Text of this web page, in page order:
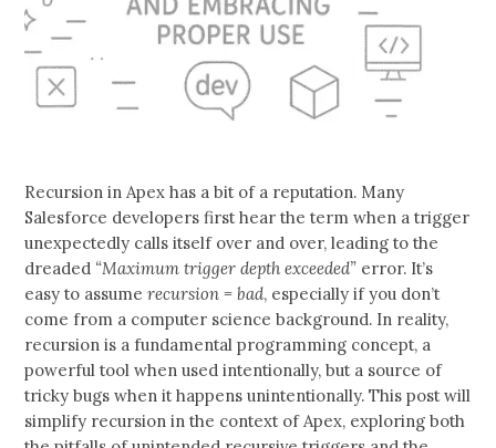
Recursion in Apex has a bit of a reputation. Many
Salesforce developers first hear the term when a trigger
unexpectedly calls itself over and over, leading to the
dreaded “Maximum trigger depth exceeded” error. It’s
easy to assumerecursion = bad, especially if you don’t
come from a computer science background. In reality,
recursion is a fundamental programming concept, a
powerful tool when used intentionally, but a source of
tricky bugs when it happens unintentionally. This post will
simplify recursion in the context of Apex, exploring both